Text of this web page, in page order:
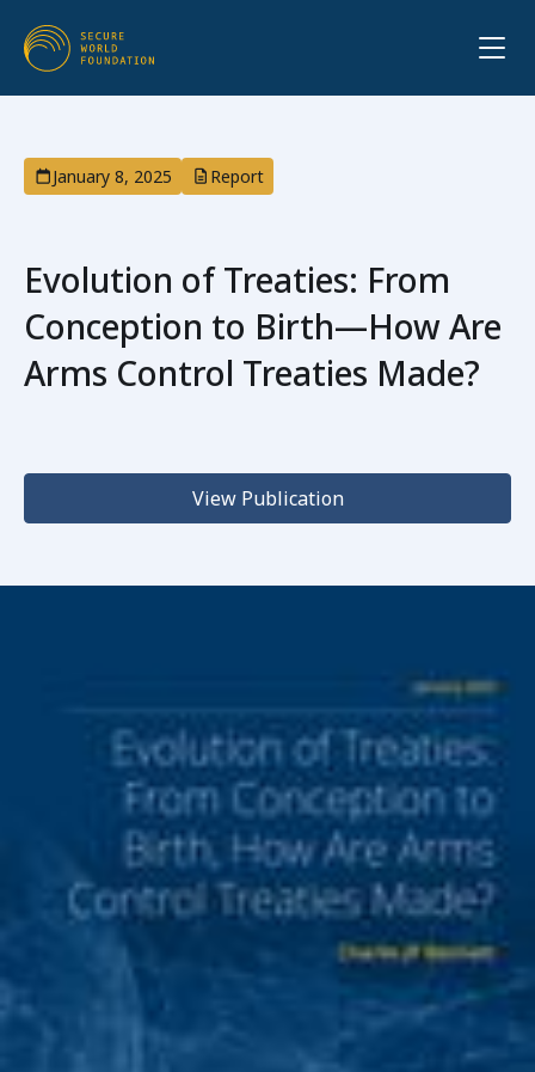
January 8, 2025 Report
Evolution of Treaties: From
Conception to Birth—How Are
Arms Control Treaties Made?
View Publication